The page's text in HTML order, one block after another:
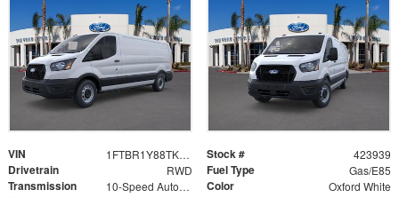
VIN 1FTBR1Y88TKB01178 Stock # 423939
Drivetrain RWD Fuel Type Gas/E85
Transmission 10-Speed Automatic with Overdrive Color Oxford White